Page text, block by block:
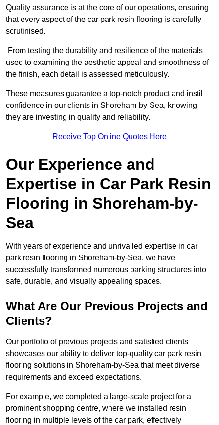
Quality assurance is at the core of our operations, ensuring
that every aspect of the car park resin flooring is carefully
scrutinised.
From testing the durability and resilience of the materials
used to examining the aesthetic appeal and smoothness of
the finish, each detail is assessed meticulously.
These measures guarantee a top-notch product and instil
confidence in our clients in Shoreham-by-Sea, knowing
they are investing in quality and reliability.
Receive Top Online Quotes Here
Our Experience and
Expertise in Car Park Resin
Flooring in Shoreham-by-
Sea
With years of experience and unrivalled expertise in car
park resin flooring in Shoreham-by-Sea, we have
successfully transformed numerous parking structures into
safe, durable, and visually appealing spaces.
What Are Our Previous Projects and
Clients?
Our portfolio of previous projects and satisfied clients
showcases our ability to deliver top-quality car park resin
flooring solutions in Shoreham-by-Sea that meet diverse
requirements and exceed expectations.
For example, we completed a large-scale project for a
prominent shopping centre, where we installed resin
flooring in multiple levels of the car park, effectively